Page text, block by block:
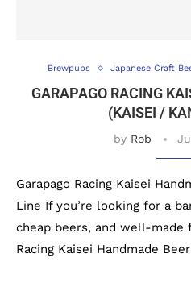
Brewpubs Japanese Craft
GARAPAGO RACING
(KAISEI /
by Rob
Garapago Racing Kaisei
Line If you’re looking for a
cheap beers, and well-made
Racing Kaisei Handmade